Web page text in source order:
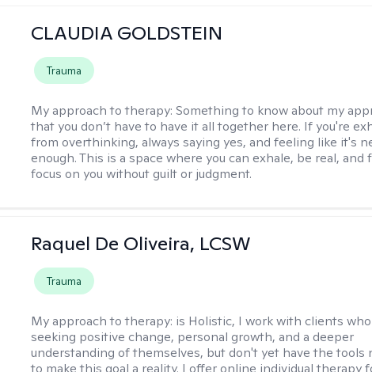
CLAUDIA GOLDSTEIN
Trauma
My approach to therapy:Something to know about my
that you don’t have to have it all together here. If you're
from overthinking, always saying yes, and feeling like it's
enough. This is a space where you can exhale, be real, and
focus on you without guilt or judgment.
Raquel De Oliveira, LCSW
Trauma
My approach to therapy: is Holistic, I work with clients
seeking positive change, personal growth, and a deeper
understanding of themselves, but don't yet have the tools
to make this goal a reality. I offer online individual therapy